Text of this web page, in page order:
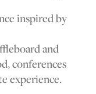
inspired by
and
conferences
experience.